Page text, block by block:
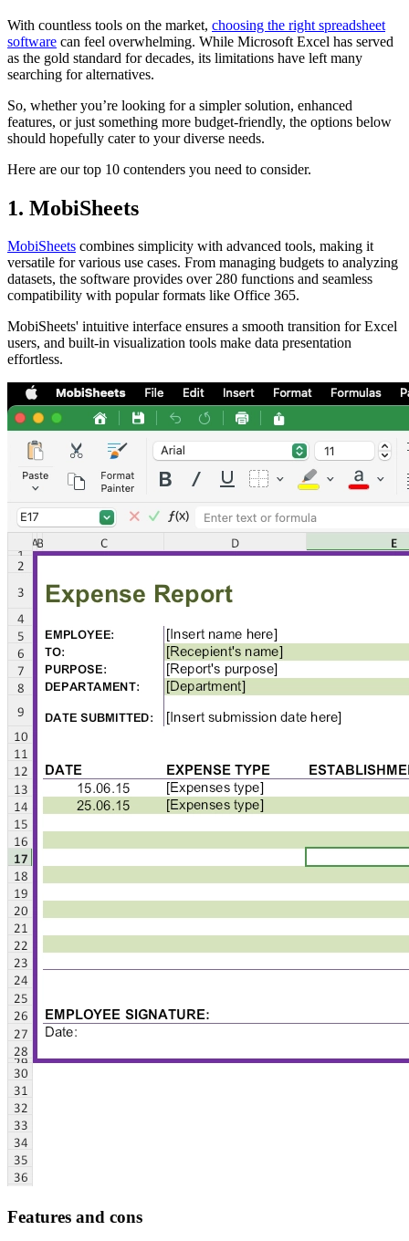
With countless tools on the market, choosing the right spreadsheet
software can feel overwhelming. While Microsoft Excel has served
as the gold standard for decades, its limitations have left many
searching for alternatives.
So, whether you’re looking for a simpler solution, enhanced
features, or just something more budget-friendly, the options below
should hopefully cater to your diverse needs.
Here are our top 10 contenders you need to consider.
1. MobiSheets
MobiSheets combines simplicity with advanced tools, making it
versatile for various use cases. From managing budgets to analyzing
datasets, the software provides over 280 functions and seamless
compatibility with popular formats like Office 365.
MobiSheets' intuitive interface ensures a smooth transition for Excel
users, and built-in visualization tools make data presentation
effortless.
Features and cons